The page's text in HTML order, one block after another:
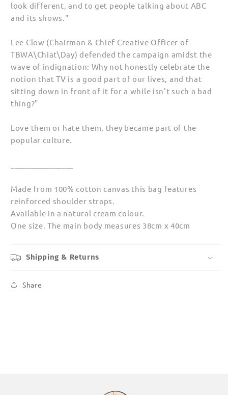
look different, and to get people talking about ABC
and its shows."
Lee Clow (Chairman & Chief Creative Officer of
TBWA\Chiat\Day) defended the campaign amidst the
wave of indignation: Why not honestly celebrate the
notion that TV is a good part of our lives, and that
sitting down in front of it for a while isn't such a bad
thing?"
Love them or hate them, they became part of the
popular culture.
Made from 100% cotton canvas this bag features
reinforced shoulder straps.
Available in a natural cream colour.
One size. The main body measures 38cm x 40cm
Shipping & Returns
Share